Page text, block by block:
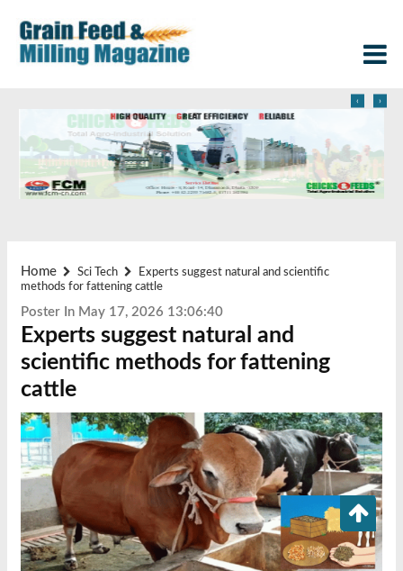
‹ ›
Home Sci Tech
Experts suggest natural and scientific
methods for fattening cattle
Poster In May 17, 2026 13:06:40
Experts suggest natural and
scientific methods for fattening
cattle